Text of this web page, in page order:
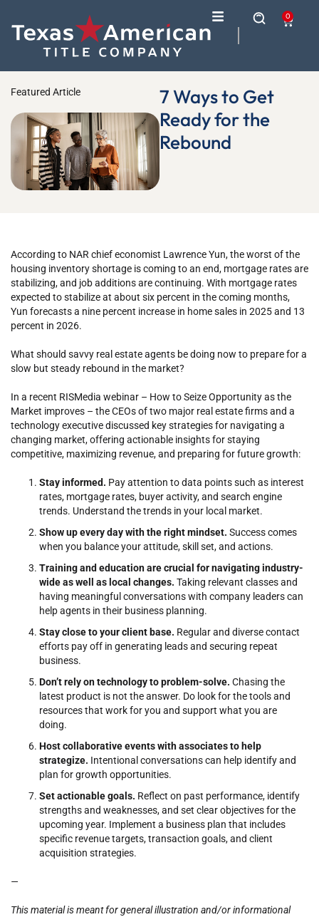
0
Featured Article
7 Ways to Get
Ready for the
Rebound
According to NAR chief economist Lawrence Yun, the worst of the
housing inventory shortage is coming to an end, mortgage rates are
stabilizing, and job additions are continuing. With mortgage rates
expected to stabilize at about six percent in the coming months,
Yun forecasts a nine percent increase in home sales in 2025 and 13
percent in 2026.
What should savvy real estate agents be doing now to prepare for a
slow but steady rebound in the market?
In a recent RISMedia webinar – How to Seize Opportunity as the
Market improves – the CEOs of two major real estate firms and a
technology executive discussed key strategies for navigating a
changing market, offering actionable insights for staying
competitive, maximizing revenue, and preparing for future growth:
Stay informed. Pay attention to data points such as interest
rates, mortgage rates, buyer activity, and search engine
trends. Understand the trends in your local market.
Show up every day with the right mindset. Success comes
when you balance your attitude, skill set, and actions.
Training and education are crucial for navigating industry-
wide as well as local changes. Taking relevant classes and
having meaningful conversations with company leaders can
help agents in their business planning.
Stay close to your client base. Regular and diverse contact
efforts pay off in generating leads and securing repeat
business.
Don’t rely on technology to problem-solve. Chasing the
latest product is not the answer. Do look for the tools and
resources that work for you and support what you are
doing.
Host collaborative events with associates to help
strategize. Intentional conversations can help identify and
plan for growth opportunities.
Set actionable goals. Reflect on past performance, identify
strengths and weaknesses, and set clear objectives for the
upcoming year. Implement a business plan that includes
specific revenue targets, transaction goals, and client
acquisition strategies.
—
This material is meant for general illustration and/or informational